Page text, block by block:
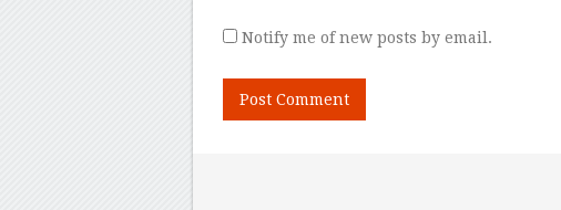
Notify me of new posts by email.